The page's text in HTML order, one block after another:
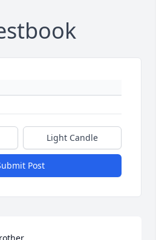
Light Candle
Post